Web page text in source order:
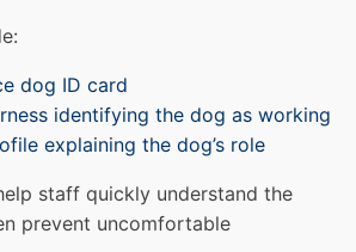
dog ID card
identifying the dog as working
explaining the dog’s role
staff quickly understand the
prevent uncomfortable